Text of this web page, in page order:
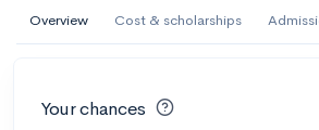
Overview Cost & scholarships
Your chances